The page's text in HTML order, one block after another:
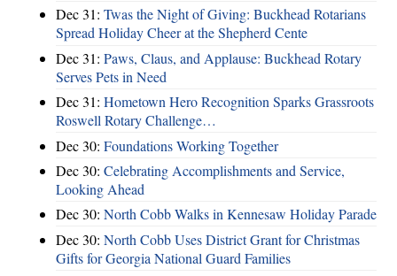
Dec 31: Twas the Night of Giving: Buckhead Rotarians
Spread Holiday Cheer at the Shepherd Cente
Dec 31: Paws, Claus, and Applause: Buckhead Rotary
Serves Pets in Need
Dec 31: Hometown Hero Recognition Sparks Grassroots
Roswell Rotary Challenge…
Dec 30: Foundations Working Together
Dec 30: Celebrating Accomplishments and Service,
Looking Ahead
Dec 30: North Cobb Walks in Kennesaw Holiday Parade
Dec 30: North Cobb Uses District Grant for Christmas
Gifts for Georgia National Guard Families